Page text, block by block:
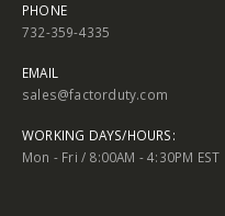
PHONE
732-359-4335
EMAIL
sales@factorduty.com
WORKING DAYS/HOURS:
Mon - Fri / 8:00AM - 4:30PM EST